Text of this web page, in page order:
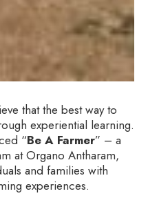
that the best way to
experiential learning.
“Be A Farmer” – a
at Organo Antharam,
and families with
experiences.